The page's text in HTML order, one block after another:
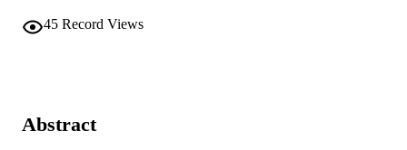
45 Record Views
Abstract